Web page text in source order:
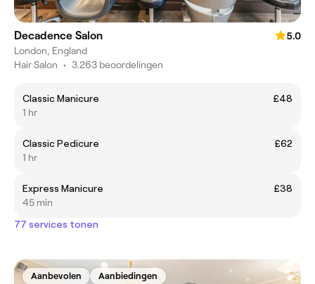
Decadence Salon
5.0
London, England
Hair Salon • 3.263 beoordelingen
Classic Manicure
£48
1 hr
Classic Pedicure
£62
1 hr
Express Manicure
£38
45 min
77 services tonen
Aanbevolen Aanbiedingen